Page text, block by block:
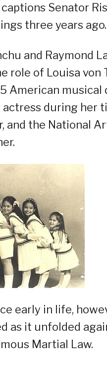
Senator
three years ago.
and Raymond
role of Louisa von
American musical
during her
and the National
early in life,
as it unfolded
Martial Law.